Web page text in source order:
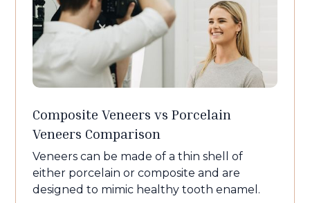
Composite Veneers vs Porcelain
Veneers Comparison
Veneers can be made of a thin shell of
either porcelain or composite and are
designed to mimic healthy tooth enamel.